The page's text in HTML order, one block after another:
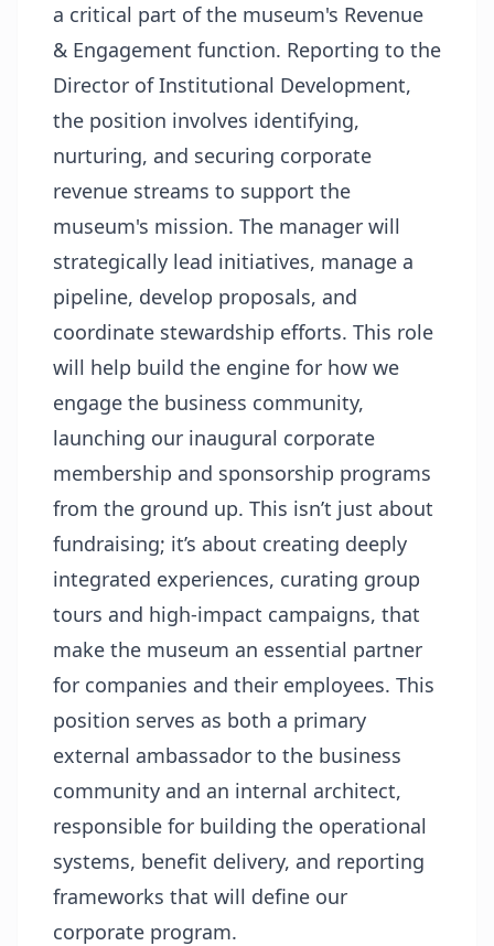
a critical part of the museum's Revenue
& Engagement function. Reporting to the
Director of Institutional Development,
the position involves identifying,
nurturing, and securing corporate
revenue streams to support the
museum's mission. The manager will
strategically lead initiatives, manage a
pipeline, develop proposals, and
coordinate stewardship efforts. This role
will help build the engine for how we
engage the business community,
launching our inaugural corporate
membership and sponsorship programs
from the ground up. This isn’t just about
fundraising; it’s about creating deeply
integrated experiences, curating group
tours and high-impact campaigns, that
make the museum an essential partner
for companies and their employees. This
position serves as both a primary
external ambassador to the business
community and an internal architect,
responsible for building the operational
systems, benefit delivery, and reporting
frameworks that will define our
corporate program.